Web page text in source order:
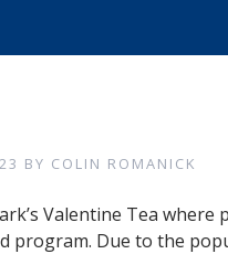
BY COLIN ROMANICK
Valentine Tea
program. Due to the